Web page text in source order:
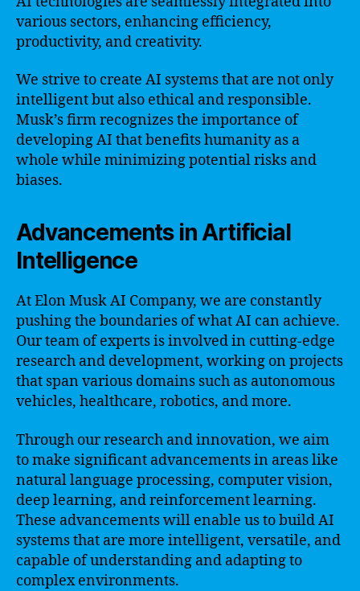
various sectors, enhancing efficiency,
productivity, and creativity.
We strive to create AI systems that are not only
intelligent but also ethical and responsible.
Musk’s firm recognizes the importance of
developing AI that benefits humanity as a
whole while minimizing potential risks and
biases.
Advancements in Artificial
Intelligence
At Elon Musk AI Company, we are constantly
pushing the boundaries of what AI can achieve.
Our team of experts is involved in cutting-edge
research and development, working on projects
that span various domains such as autonomous
vehicles, healthcare, robotics, and more.
Through our research and innovation, we aim
to make significant advancements in areas like
natural language processing, computer vision,
deep learning, and reinforcement learning.
These advancements will enable us to build AI
systems that are more intelligent, versatile, and
capable of understanding and adapting to
complex environments.